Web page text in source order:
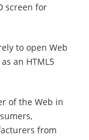
screen for
to open Web
an HTML5
of the Web in
from